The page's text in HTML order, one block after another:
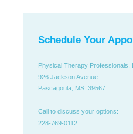
Schedule Your
Physical Therapy Professionals,
926 Jackson Avenue
Pascagoula, MS 39567
Call to discuss your options:
228-769-0112